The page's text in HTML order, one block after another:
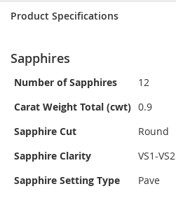
Product Specifications
Sapphires
Number of Sapphires
12
Carat Weight Total (cwt) 0.9
Sapphire Cut
Round
Sapphire Clarity
VS1-VS2
Sapphire Setting Type
Pave